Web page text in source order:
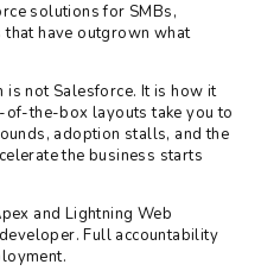
solutions for SMBs,
have outgrown what
is not Salesforce. It is how it
the-box layouts take you to
adoption stalls, and the
the business starts
and Lightning Web
Full accountability